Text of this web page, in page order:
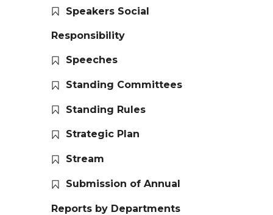
Speakers Social
Responsibility
Speeches
Standing Committees
Standing Rules
Strategic Plan
Stream
Submission of Annual
Reports by Departments